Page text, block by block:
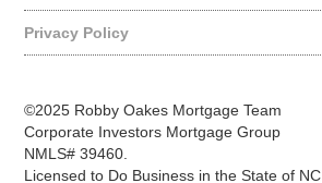
Privacy Policy
©2025 Robby Oakes Mortgage Team
Corporate Investors Mortgage Group
NMLS# 39460.
Licensed to Do Business in the State of NC